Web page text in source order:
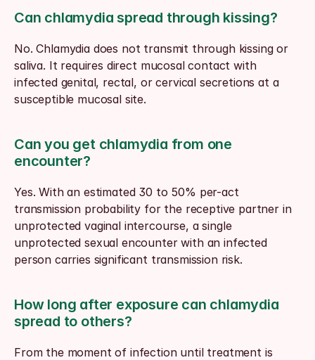
Can chlamydia spread through kissing?
No. Chlamydia does not transmit through kissing or
saliva. It requires direct mucosal contact with
infected genital, rectal, or cervical secretions at a
susceptible mucosal site.
Can you get chlamydia from one
encounter?
Yes. With an estimated 30 to 50% per-act
transmission probability for the receptive partner in
unprotected vaginal intercourse, a single
unprotected sexual encounter with an infected
person carries significant transmission risk.
How long after exposure can chlamydia
spread to others?
From the moment of infection until treatment is